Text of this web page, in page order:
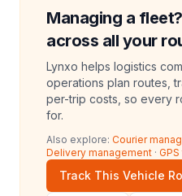
Managing a
across all your
Lynxo helps logistics
operations plan routes,
per-trip costs, so every
for.
Also explore: Courier
Delivery management ·
Track This Vehicle